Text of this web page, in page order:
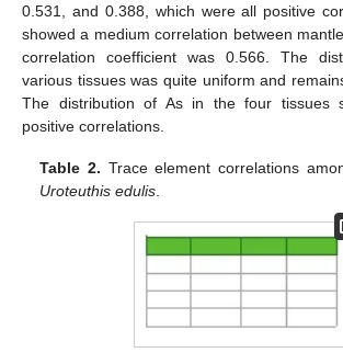
0.531, and 0.388, which were all positive
showed a medium correlation between
correlation coefficient was 0.566. The
various tissues was quite uniform and
The distribution of As in the four tissues
positive correlations.
Table 2. Trace element correlations
Uroteuthis edulis